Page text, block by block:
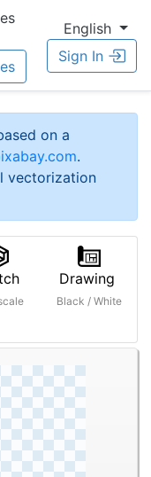
English
Sign In
on a
.
vectorization
Drawing
Black / White